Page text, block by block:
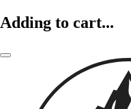
Adding to cart...